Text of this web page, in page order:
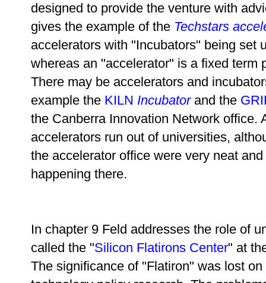
designed to provide the venture with
gives the example of the Techstars
accelerators with "Incubators" being set
whereas an "accelerator" is a fixed term
There may be accelerators and
example the KILN Incubator and the
the Canberra Innovation Network office.
accelerators run out of universities,
the accelerator office were very neat
happening there.
In chapter 9 Feld addresses the role of
called the "Silicon Flatirons Center" at
The significance of "Flatiron" was lost